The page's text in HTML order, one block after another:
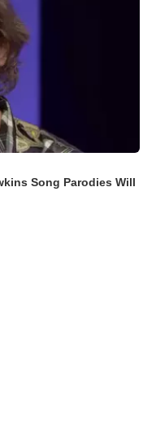
Song Parodies Will